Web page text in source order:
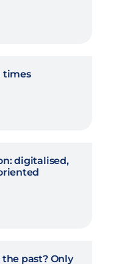
times
digitalised,
past? Only